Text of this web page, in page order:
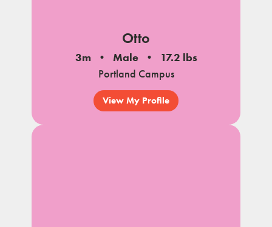
Otto
3m Male
17.2 lbs
Portland Campus
View My Profile